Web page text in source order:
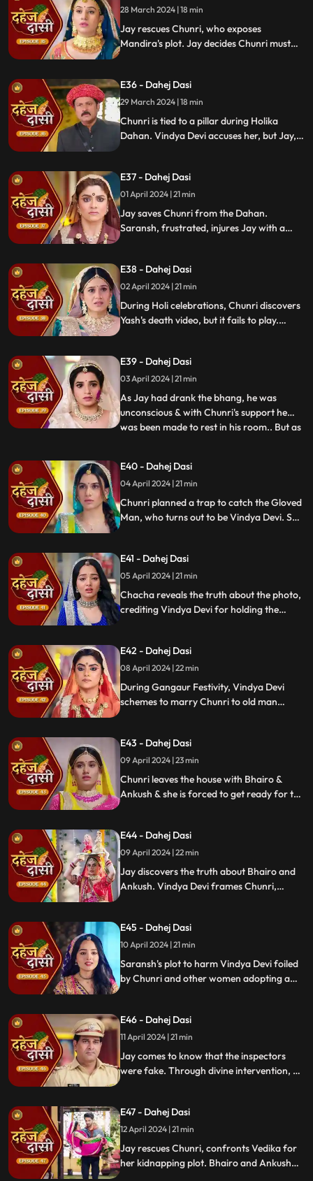
28 March 2024 | 18 min
Jay rescues Chunri, who exposes
Mandira's plot. Jay decides Chunri must
E36 - Dahej Dasi
29 March 2024 | 18 min
Chunri is tied to a pillar during Holika
Dahan. Vindya Devi accuses her, but Jay,
himself for Chunri's predicament.
E37 - Dahej Dasi
01 April 2024 | 21 min
Jay saves Chunri from the Dahan.
Saransh, frustrated, injures Jay with a
E38 - Dahej Dasi
02 April 2024 | 21 min
During Holi celebrations, Chunri discovers
Yash's death video, but it fails to play.
Chunri, struggling with family secrets,
faces the deadly consequences.
E39 - Dahej Dasi
03 April 2024 | 21 min
As Jay had drank the bhang, he was
unconscious & with Chunri's support he
was been made to rest in his room.. But as
upset looking at Chunri & Jay together..
Chunri tells the family how she had
defused the bomb.. We show
...
E40 - Dahej Dasi
04 April 2024 | 21 min
Chunri planned a trap to catch the Gloved
Man, who turns out to be Vindya Devi. She
mysterious woman, Yash's first mother
E41 - Dahej Dasi
05 April 2024 | 21 min
Chacha reveals the truth about the photo,
crediting Vindya Devi for holding the
Jay, reminding her she can never be his
wife.
E42 - Dahej Dasi
08 April 2024 | 22 min
During Gangaur Festivity, Vindya Devi
schemes to marry Chunri to old man
Ankush, devastating Chunri.
E43 - Dahej Dasi
09 April 2024 | 23 min
Chunri leaves the house with Bhairo &
Ankush & she is forced to get ready for the
E44 - Dahej Dasi
09 April 2024 | 22 min
Jay discovers the truth about Bhairo and
Ankush. Vindya Devi frames Chunri,
E45 - Dahej Dasi
10 April 2024 | 21 min
Saransh's plot to harm Vindya Devi foiled
by Chunri and other women adopting a
E46 - Dahej Dasi
11 April 2024 | 21 min
Jay comes to know that the inspectors
were fake. Through divine intervention, a
fake inspectors. Reveals Vedika
blackmailed by Vindya Devi to harm
Chunri.
E47 - Dahej Dasi
12 April 2024 | 21 min
Jay rescues Chunri, confronts Vedika for
her kidnapping plot. Bhairo and Ankush